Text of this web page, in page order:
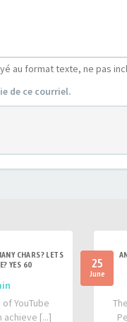
au format texte, ne pas
de ce courriel.
CHARS? LETS
YES 60
YouTube
[...]
25
June